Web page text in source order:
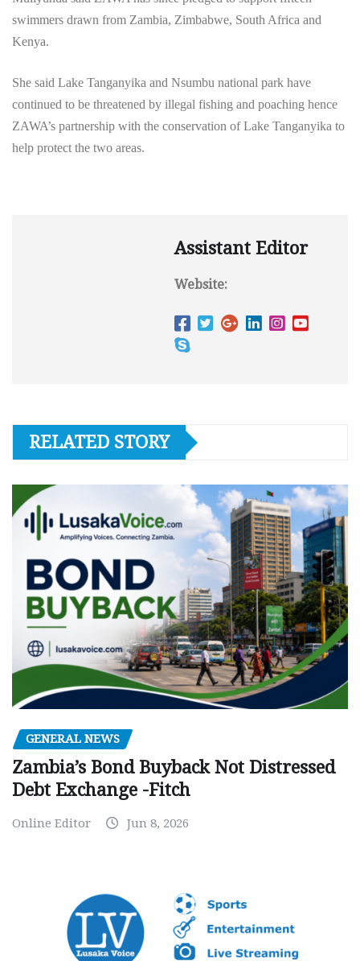
swimmers drawn from Zambia, Zimbabwe, South Africa and
Kenya.
She said Lake Tanganyika and Nsumbu national park have
continued to be threatened by illegal fishing and poaching hence
ZAWA’s partnership with the conservation of Lake Tanganyika to
help protect the two areas.
Assistant Editor
Website:
RELATED STORY
GENERAL NEWS
Zambia’s Bond Buyback Not Distressed
Debt Exchange -Fitch
Online Editor Jun 8, 2026